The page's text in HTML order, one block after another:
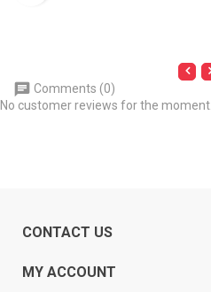
Comments (0)
No customer reviews for the moment.
CONTACT US
MY ACCOUNT